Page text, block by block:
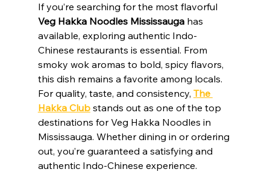
If you’re searching for the most flavorful
Veg Hakka Noodles Mississauga has
available, exploring authentic Indo-
Chinese restaurants is essential. From
smoky wok aromas to bold, spicy flavors,
this dish remains a favorite among locals.
For quality, taste, and consistency, The
Hakka Club stands out as one of the top
destinations for Veg Hakka Noodles in
Mississauga. Whether dining in or ordering
out, you’re guaranteed a satisfying and
authentic Indo-Chinese experience.